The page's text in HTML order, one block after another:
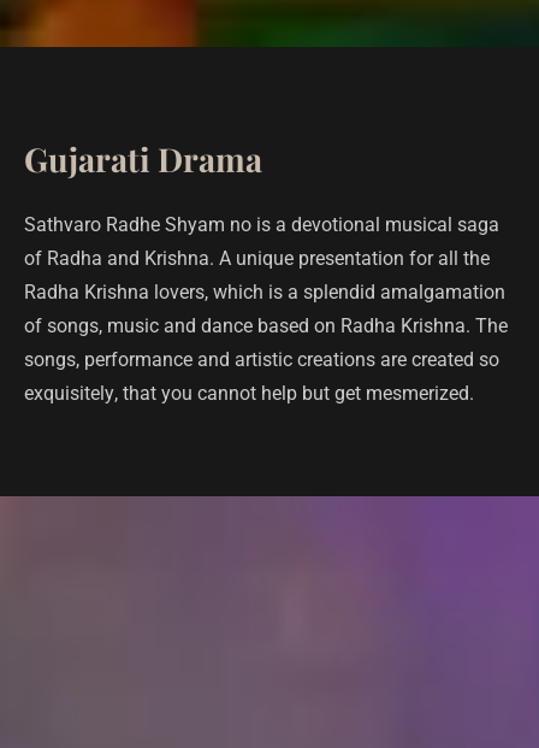
Gujarati Drama
Sathvaro Radhe Shyam no is a devotional musical saga
of Radha and Krishna. A unique presentation for all the
Radha Krishna lovers, which is a splendid amalgamation
of songs, music and dance based on Radha Krishna. The
songs, performance and artistic creations are created so
exquisitely, that you cannot help but get mesmerized.